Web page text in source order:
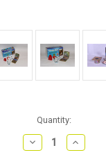
Quantity:
Decrease
Quantity
Increase
Quantity